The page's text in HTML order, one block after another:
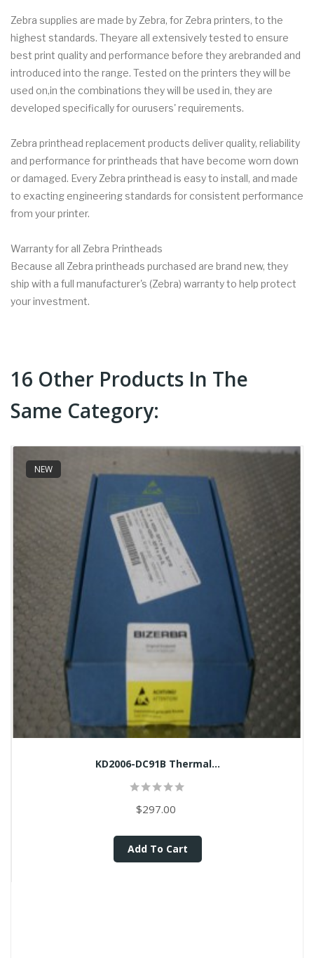
Zebra supplies are made by Zebra, for Zebra printers, to the
highest standards. Theyare all extensively tested to ensure
best print quality and performance before they arebranded and
introduced into the range. Tested on the printers they will be
used on,in the combinations they will be used in, they are
developed specifically for ourusers' requirements.
Zebra printhead replacement products deliver quality, reliability
and performance for printheads that have become worn down
or damaged. Every Zebra printhead is easy to install, and made
to exacting engineering standards for consistent performance
from your printer.
Warranty for all Zebra Printheads
Because all Zebra printheads purchased are brand new, they
ship with a full manufacturer's (Zebra) warranty to help protect
your investment.
16 Other Products In The
Same Category:
NEW
KD2006-DC91B Thermal...
$297.00
Add To Cart